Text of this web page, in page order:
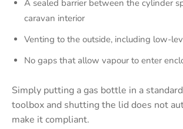
A sealed barrier between the cylinder
caravan interior
Venting to the outside, including low-
No gaps that allow vapour to enter
Simply putting a gas bottle in a
toolbox and shutting the lid does not
make it compliant.